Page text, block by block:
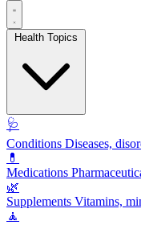
🩺
Conditions Diseases,
💊
Medications
🌿
Supplements Vitamins,
🧘